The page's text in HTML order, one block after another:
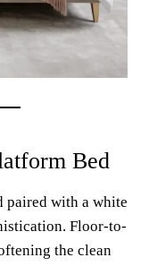
Bed
paired with a white
Floor-to-
the clean